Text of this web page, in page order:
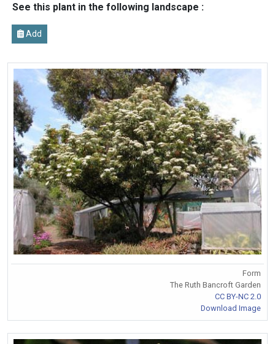
See this plant in the following landscape :
Add
Form
The Ruth Bancroft Garden
CC BY-NC 2.0
Download Image